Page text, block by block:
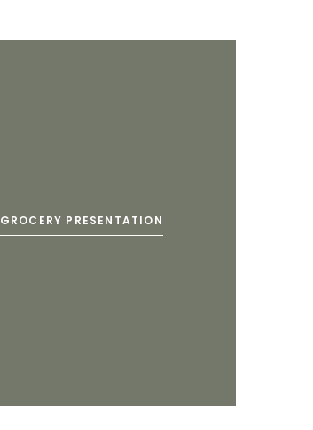
GROCERY PRESENTATION